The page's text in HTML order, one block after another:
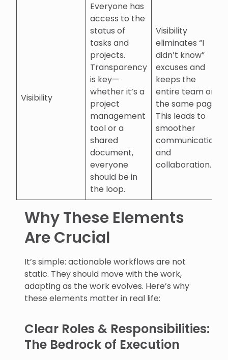
Visibility
Everyone has
access to the
status of
tasks and
projects.
Transparency
is key—
whether it’s a
project
management
tool or a
shared
document,
everyone
should be in
the loop.
Visibility
eliminates “I
didn’t know”
excuses and
keeps the
entire team on
the same page.
This leads to
smoother
communication
and
collaboration.
Why These Elements
Are Crucial
It’s simple: actionable workflows are not
static. They should move with the work,
adapting as the work evolves. Here’s why
these elements matter in real life:
Clear Roles & Responsibilities:
The Bedrock of Execution